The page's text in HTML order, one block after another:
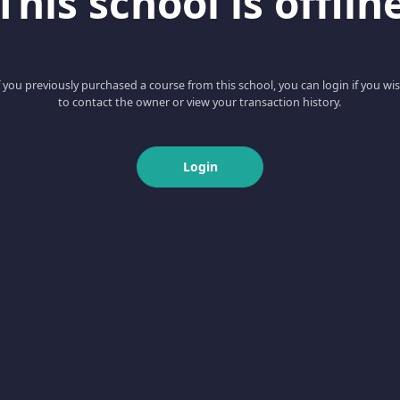
you previously purchased a course from this school, you can login if you
to contact the owner or view your transaction history.
Login